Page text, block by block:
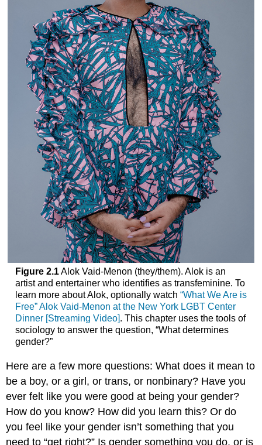
Figure 2.1Alok Vaid-Menon (they/them). Alok is an
artist and entertainer who identifies as transfeminine. To
learn more about Alok, optionally watch “What We Are is
Free” Alok Vaid-Menon at the New York LGBT Center
Dinner [Streaming Video]. This chapter uses the tools of
sociology to answer the question, “What determines
gender?”
Here are a few more questions: What does it mean to
be a boy, or a girl, or trans, or nonbinary? Have you
ever felt like you were good at being your gender?
How do you know? How did you learn this? Or do
you feel like your gender isn’t something that you
need to “get right?” Is gender something you do, or is